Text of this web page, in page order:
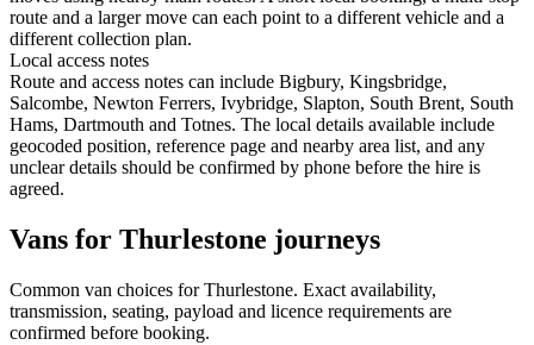
route and a larger move can each point to a different vehicle and a
different collection plan.
Local access notes
Route and access notes can include Bigbury, Kingsbridge,
Salcombe, Newton Ferrers, Ivybridge, Slapton, South Brent, South
Hams, Dartmouth and Totnes. The local details available include
geocoded position, reference page and nearby area list, and any
unclear details should be confirmed by phone before the hire is
agreed.
Vans for Thurlestone journeys
Common van choices forThurlestone. Exact availability,
transmission, seating, payload and licence requirements are
confirmed before booking.